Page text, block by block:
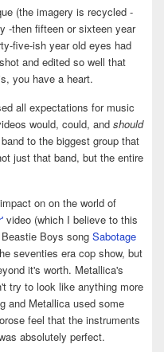
(the imagery is recycled -
-then fifteen or sixteen year
five-ish year old eyes had
and edited so well that
you have a heart.
all expectations for music
would, could, and should
to the biggest group that
just that band, but the entire
on on the world of
video (which I believe to this
Boys song Sabotage
seventies era cop show, but
it's worth. Metallica's
try to look like anything more
and Metallica used some
feel that the instruments
absolutely perfect.